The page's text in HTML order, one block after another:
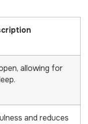
allowing for
and reduces